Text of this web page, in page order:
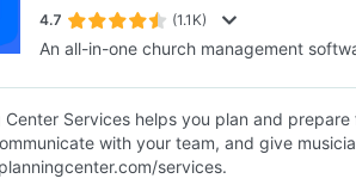
SEE COMPARISON
4.7 (1.1K)
An all-in-one church management
Center Services helps you plan and
with your team, and give
services.